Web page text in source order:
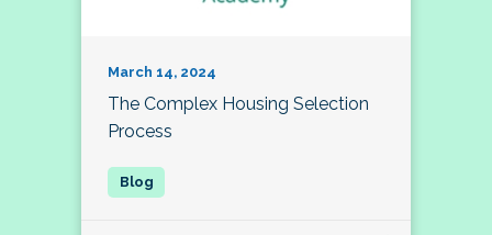
March 14, 2024
The Complex Housing Selection
Process